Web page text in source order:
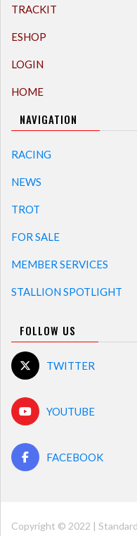
TRACKIT
ESHOP
LOGIN
HOME
NAVIGATION
RACING
NEWS
TROT
FOR SALE
MEMBER SERVICES
STALLION SPOTLIGHT
FOLLOW US
TWITTER
YOUTUBE
FACEBOOK
Copyright © 2022 |